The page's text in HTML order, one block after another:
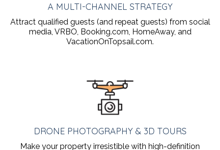
A MULTI-CHANNEL STRATEGY
Attract qualified guests (and repeat guests) from social
media, VRBO, Booking.com, HomeAway, and
VacationOnTopsail.com.
DRONE PHOTOGRAPHY & 3D TOURS
Make your property irresistible with high-definition